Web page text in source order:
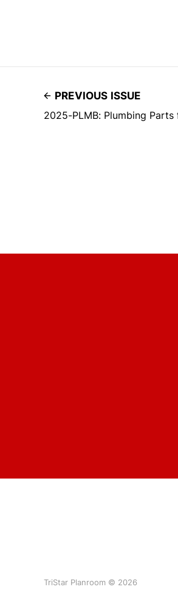
PREVIOUS ISSUE
2025-PLMB: Plumbing
TriStar Planroom © 2026